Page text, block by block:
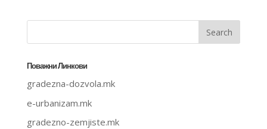
Поважни Линкови
gradezna-dozvola.mk
e-urbanizam.mk
gradezno-zemjiste.mk